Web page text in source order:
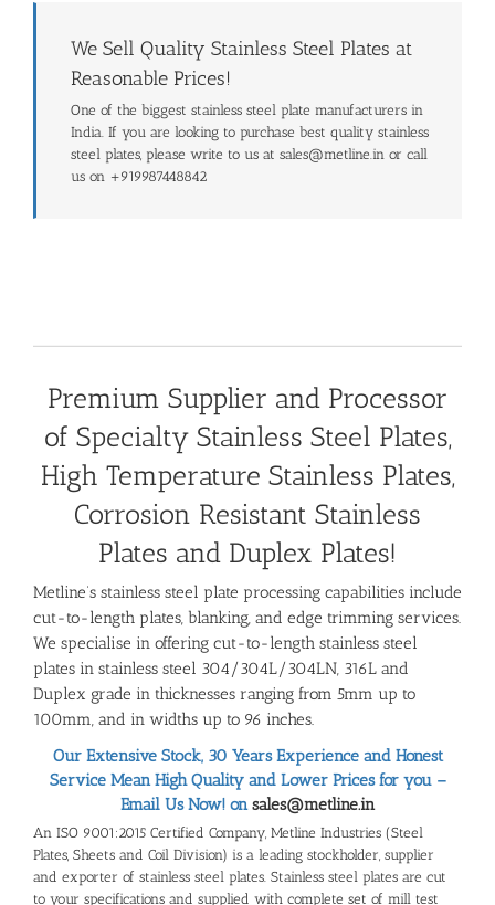
We Sell Quality Stainless Steel Plates at
Reasonable Prices!
One of the biggest stainless steel plate manufacturers in
India. If you are looking to purchase best quality stainless
steel plates, please write to us at sales@metline.in or call
us on +919987448842
Premium Supplier and Processor
of Specialty Stainless Steel Plates,
High Temperature Stainless Plates,
Corrosion Resistant Stainless
Plates and Duplex Plates!
Metline’s stainless steel plate processing capabilities include
cut-to-length plates, blanking, and edge trimming services.
We specialise in offering cut-to-length stainless steel
plates in stainless steel 304/304L/304LN, 316L and
Duplex grade in thicknesses ranging from 5mm up to
100mm, and in widths up to 96 inches.
Our Extensive Stock, 30 Years Experience and Honest
Service Mean High Quality and Lower Prices for you –
Email Us Now! onsales@metline.in
An ISO 9001:2015 Certified Company, Metline Industries (Steel
Plates, Sheets and Coil Division) is a leading stockholder, supplier
and exporter of stainless steel plates. Stainless steel plates are cut
to your specifications and supplied with complete set of mill test